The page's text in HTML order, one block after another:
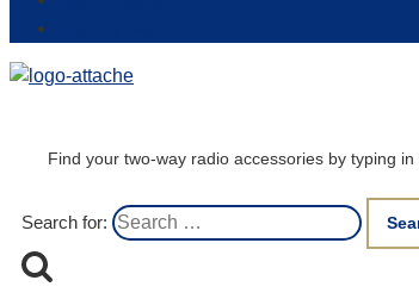
Find your two-way radio accessories by typing
Search for: